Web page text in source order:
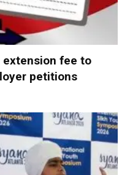
extension fee to
petitions